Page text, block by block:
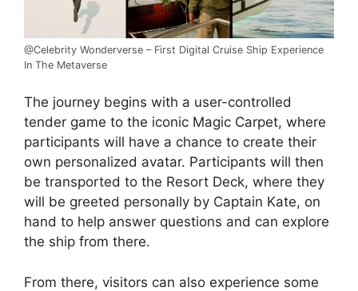
@Celebrity Wonderverse – First Digital Cruise Ship Experience
In The Metaverse
The journey begins with a user-controlled
tender game to the iconic Magic Carpet, where
participants will have a chance to create their
own personalized avatar. Participants will then
be transported to the Resort Deck, where they
will be greeted personally by Captain Kate, on
hand to help answer questions and can explore
the ship from there.
From there, visitors can also experience some